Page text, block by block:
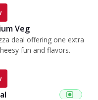
Veg
deal offering one extra
fun and flavors.